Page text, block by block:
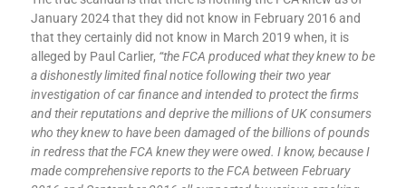
January 2024 that they did not know in February 2016 and
that they certainly did not know in March 2019 when, it is
alleged by Paul Carlier, “the FCA produced what they knew to be
a dishonestly limited final notice following their two year
investigation of car finance and intended to protect the firms
and their reputations and deprive the millions of UK consumers
who they knew to have been damaged of the billions of pounds
in redress that the FCA knew they were owed. I know, because I
made comprehensive reports to the FCA between February